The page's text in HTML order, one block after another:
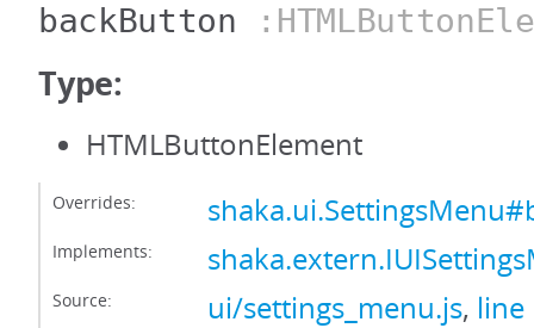
backButton
Type:
HTMLButtonElement
Overrides:
Implements:
Source: ui/settings_menu.js, line